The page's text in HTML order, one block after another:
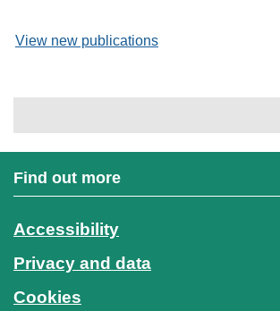
View new publications
Find out more
Accessibility
Privacy and data
Cookies